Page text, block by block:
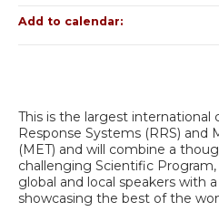
This is the largest international
Response Systems (RRS) and
(MET) and will combine a
challenging Scientific
global and local speakers with
showcasing the best of the
Add to calendar: